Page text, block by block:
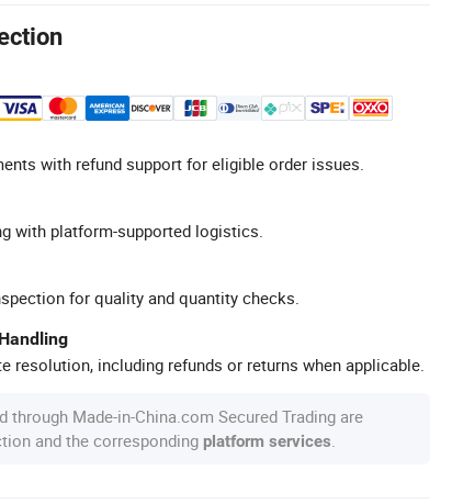
with refund support for eligible order issues.
with platform-supported logistics.
for quality and quantity checks.
resolution, including refunds or returns when applicable.
through Made-in-China.com Secured Trading are
and the corresponding platform services